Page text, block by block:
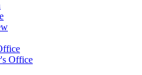
Office